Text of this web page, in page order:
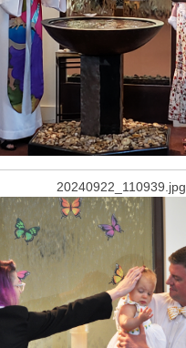
20240922_110939.jpg